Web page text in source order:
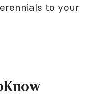
to your